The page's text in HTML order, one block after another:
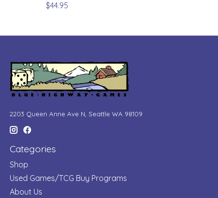
$44.95
2203 Queen Anne Ave N, Seattle WA 98109
Categories
Shop
Used Games/TCG Buy Programs
About Us